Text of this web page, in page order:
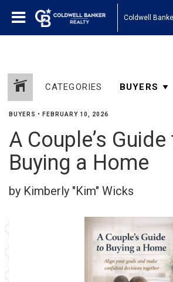
Coldwell
CATEGORIES
BUYERS • FEBRUARY 10, 2026
A Couple’s
Buying a Home
by Kimberly "Kim" Wicks